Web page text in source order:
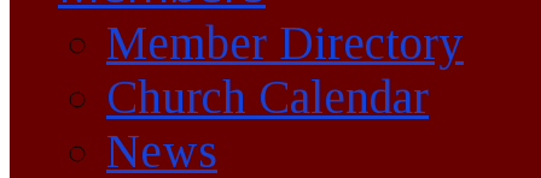
Member Directory
Church Calendar
News